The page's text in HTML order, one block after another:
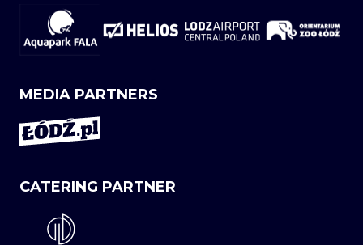
MEDIA PARTNERS
CATERING PARTNER